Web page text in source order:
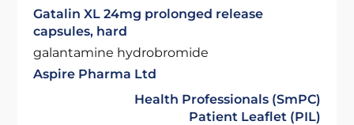
Gatalin XL 24mg prolonged release
capsules, hard
galantamine hydrobromide
Aspire Pharma Ltd
Health Professionals (SmPC)
Patient Leaflet (PIL)